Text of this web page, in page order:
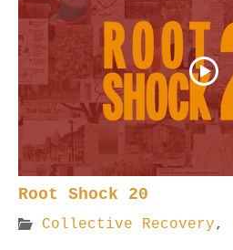
Root Shock 20
Collective Recovery,